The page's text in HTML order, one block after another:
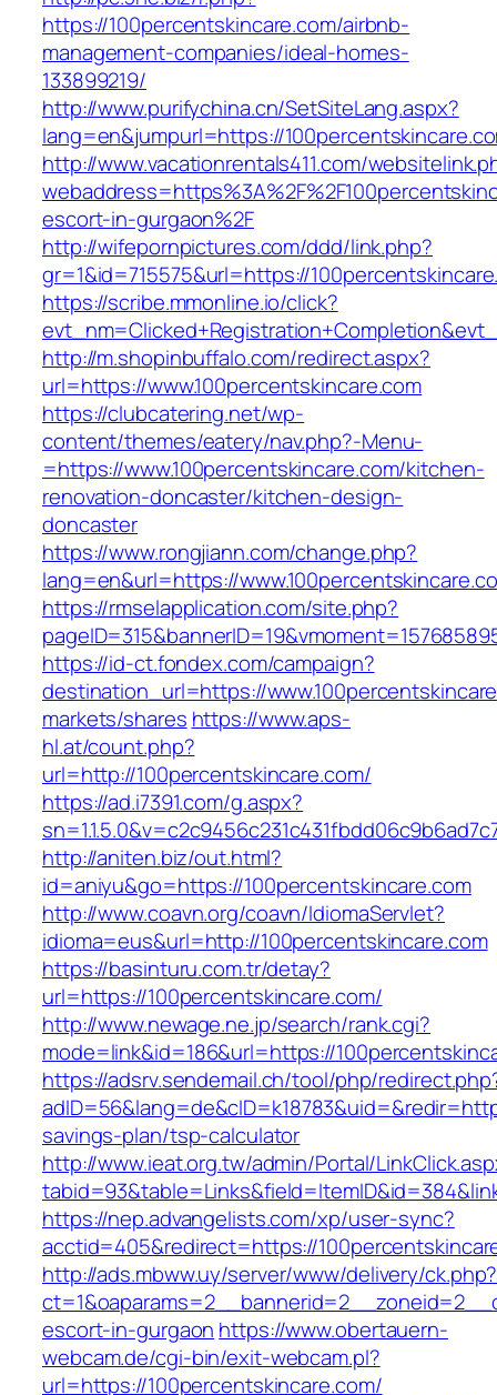
https://100percentskincare.com/airbnb-
management-companies/ideal-homes-
133899219/
http://www.purifychina.cn/SetSiteLang.aspx?
lang=en&jumpurl=https://
http://www.vacationrentals411.com/
escort-in-gurgaon%2F
http://wifepornpictures.com/ddd/link.php?
gr=1&id=715575&url=https://
https://scribe.mmonline.io/click?
http://m.shopinbuffalo.com/redirect.aspx?
url=https://www.100percentskincare.com
https://clubcatering.net/wp-
content/themes/eatery/nav.php?-Menu-
=https://www.100percentskincare.com/kitchen-
renovation-doncaster/kitchen-design-
doncaster
https://www.rongjiann.com/change.php?
lang=en&url=https://
https://rmselapplication.com/site.php?
https://id-ct.fondex.com/campaign?
destination_url=https://
markets/shares https://www.aps-
hl.at/count.php?
url=http://100percentskincare.com/
https://ad.i7391.com/g.aspx?
http://aniten.biz/out.html?
id=aniyu&go=https://100percentskincare.com
http://www.coavn.org/coavn/IdiomaServlet?
idioma=eus&url=http://100percentskincare.com
https://basinturu.com.tr/detay?
url=https://100percentskincare.com/
http://www.newage.ne.jp/search/rank.cgi?
mode=link&id=186&url=https://
https://adsrv.sendemail.ch/tool/php/
savings-plan/tsp-calculator
http://www.ieat.org.tw/admin/Portal/
https://nep.advangelists.com/xp/user-sync?
acctid=405&redirect=https://
http://ads.mbww.uy/server/www/delivery/ck.php?
escort-in-gurgaon https://www.obertauern-
webcam.de/cgi-bin/exit-webcam.pl?
url=https://100percentskincare.com/